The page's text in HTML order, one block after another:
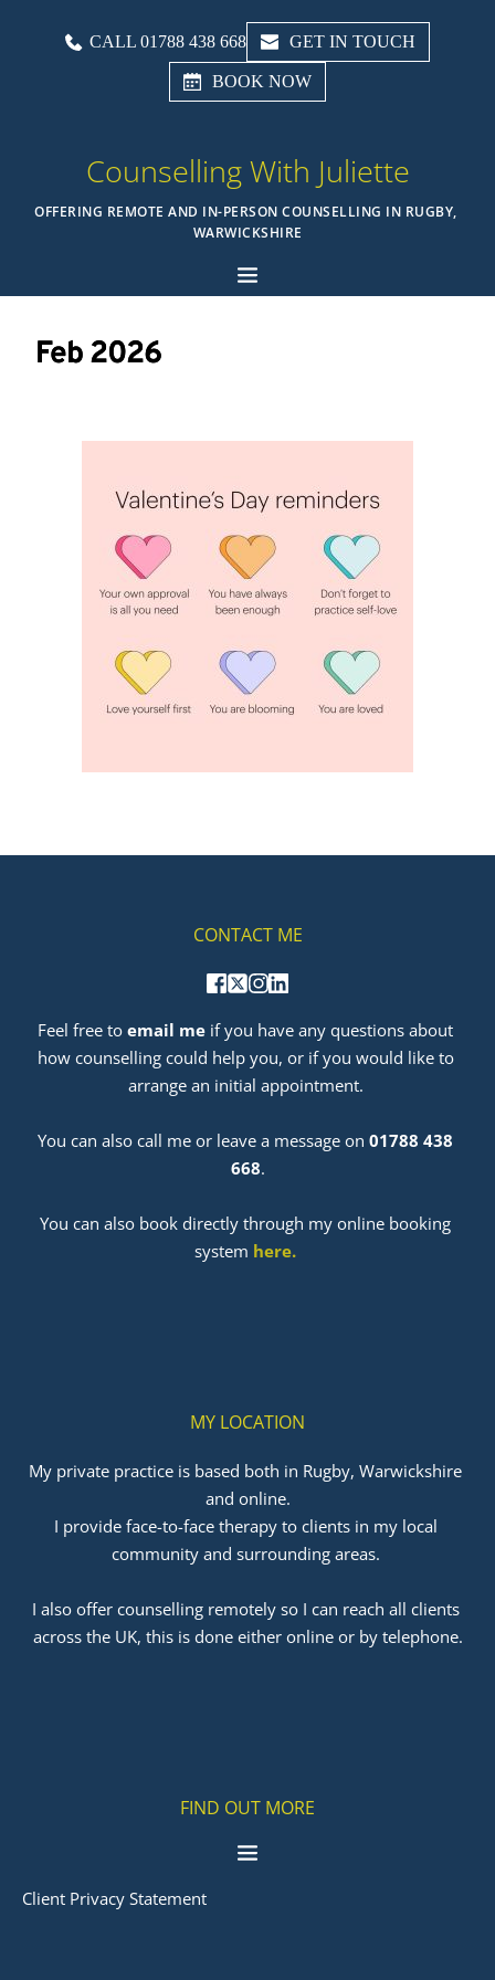
Counselling With Juliette
OFFERING REMOTE AND IN-PERSON COUNSELLING IN RUGBY,
WARWICKSHIRE
CALL 01788 438 668 GET IN TOUCH
BOOK NOW
Feb 2026
FIND OUT MORE
Client Privacy Statement
MY LOCATION
My private practice is based both in Rugby, Warwickshire
and online.
I provide face-to-face therapy to clients in my local
community and surrounding areas.
﻿I also offer counselling remotely so I can reach all clients
across the UK, this is done either online or by telephone.
CONTACT ME
Feel free to email me if you have any questions about
how counselling could help you, or if you would like to
arrange an initial appointment.
﻿You can also call me or leave a message on 01788 438
668.
You can also book directly through my online booking
system here.